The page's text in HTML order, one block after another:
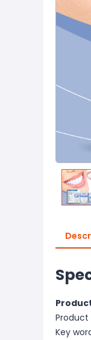
Product
Key